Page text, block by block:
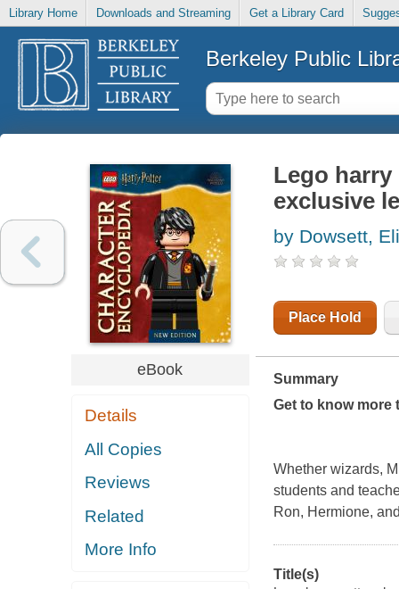
Library Home Downloads and Streaming Get a Library Card
Berkeley Public
eBook
Details
All Copies
Reviews
Related
More Info
Lego
exclusive
by Dowsett,
Place Hold
Summary
Get to know more
Whether wizards,
students and
Ron, Hermione,
Title(s)